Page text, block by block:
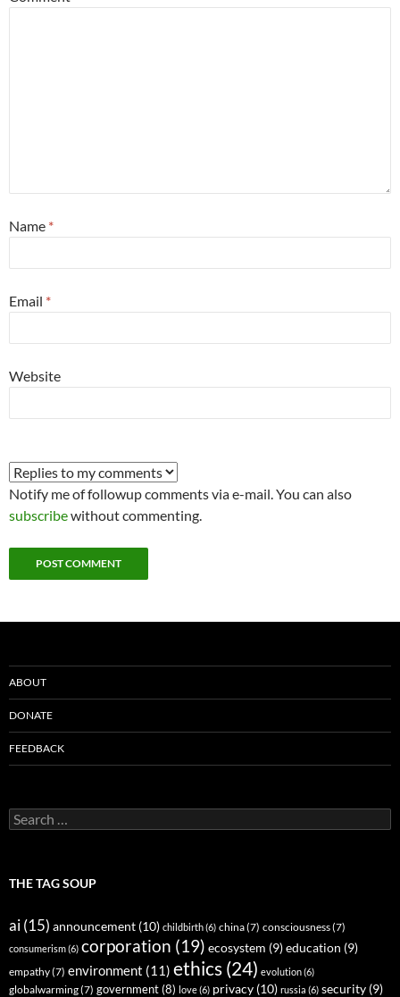
Name *
Email *
Website
Notify me of followup comments via e-mail. You can also
subscribewithout commenting.
ABOUT
DONATE
FEEDBACK
Search
for:
THE TAG SOUP
ai(15) announcement (10) childbirth(6) china(7) consciousness(7)
consumerism(6) corporation (19) ecosystem (9)education (9)
empathy(7) environment (11) ethics(24) evolution(6)
globalwarming(7) government (8) love(6) privacy (10) russia (6) security (9)